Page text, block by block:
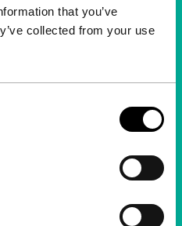
that you’ve
collected from your use